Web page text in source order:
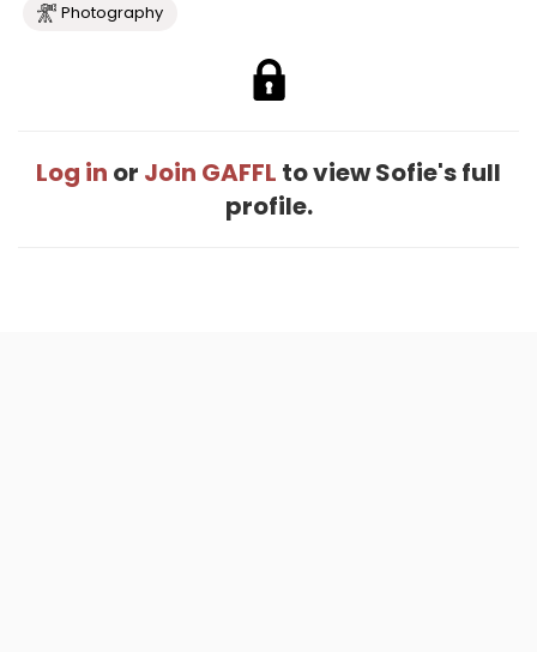
Photography
Log in or Join GAFFL to view Sofie's full
profile.